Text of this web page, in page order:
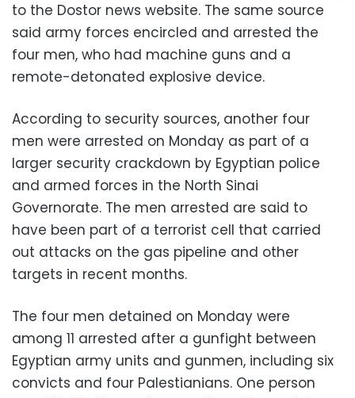
to the Dostor news website. The same source
said army forces encircled and arrested the
four men, who had machine guns and a
remote-detonated explosive device.
According to security sources, another four
men were arrested on Monday as part of a
larger security crackdown by Egyptian police
and armed forces in the North Sinai
Governorate. The men arrested are said to
have been part of a terrorist cell that carried
out attacks on the gas pipeline and other
targets in recent months.
The four men detained on Monday were
among 11 arrested after a gunfight between
Egyptian army units and gunmen, including six
convicts and four Palestianians. One person